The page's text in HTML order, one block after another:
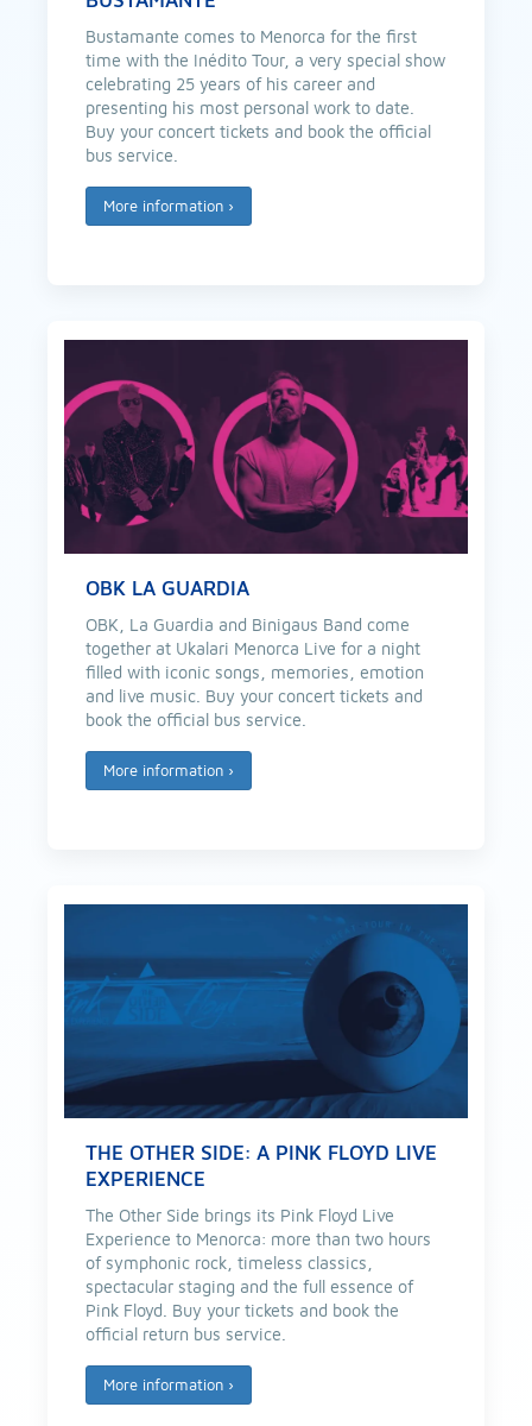
Bustamante comes to Menorca for the first
time with the Inédito Tour, a very special show
celebrating 25 years of his career and
presenting his most personal work to date.
Buy your concert tickets and book the official
bus service.
More information ›
OBK LA GUARDIA
OBK, La Guardia and Binigaus Band come
together at Ukalari Menorca Live for a night
filled with iconic songs, memories, emotion
and live music. Buy your concert tickets and
book the official bus service.
More information ›
THE OTHER SIDE: A PINK FLOYD LIVE
EXPERIENCE
The Other Side brings its Pink Floyd Live
Experience to Menorca: more than two hours
of symphonic rock, timeless classics,
spectacular staging and the full essence of
Pink Floyd. Buy your tickets and book the
official return bus service.
More information ›